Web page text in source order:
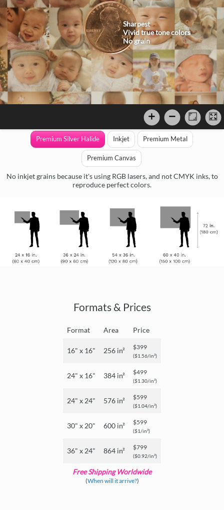
Sharpest
Vivid true tone colors
No grain
Premium Silver Halide Inkjet Premium Metal
Premium Canvas
No inkjet grains because it's using RGB lasers, and not CMYK inks, to
reproduce perfect colors.
Formats & Prices
Format Area Price
16" x 16" 256 in² $399
($1.56/in²)
24" x 16" 384 in² $499
($1.30/in²)
24" x 24" 576 in² $599
($1.04/in²)
30" x 20" 600 in² $599
($1/in²)
36" x 24" 864 in² $799
($0.92/in²)
Free Shipping Worldwide
(When will it arrive?)